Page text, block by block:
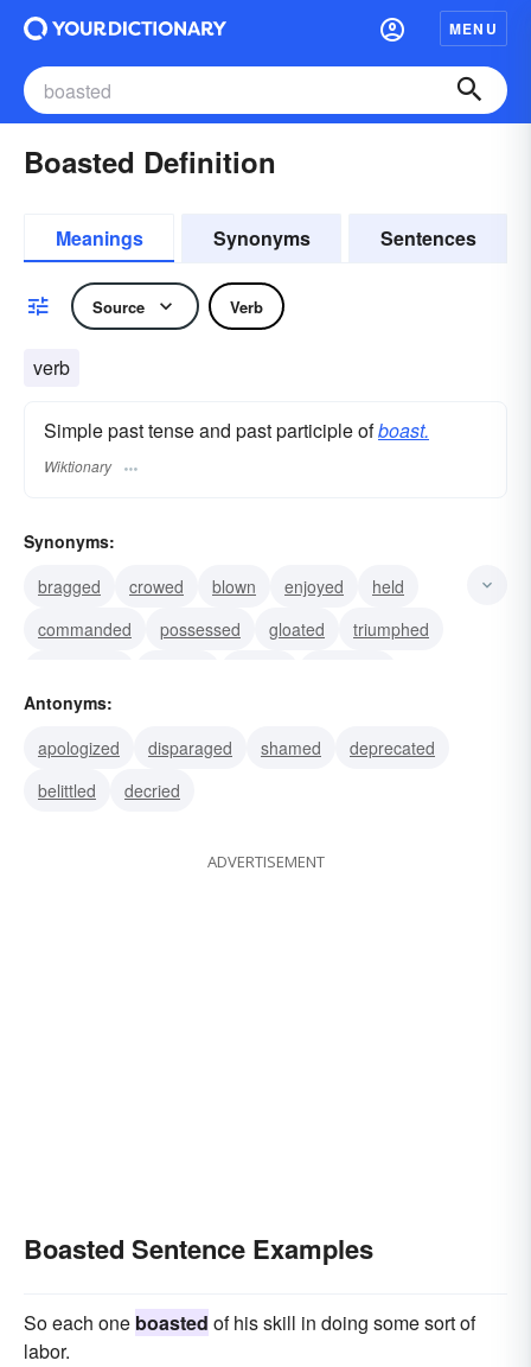
MENU
Boasted Definition
Meanings Synonyms Sentences
Source Verb
verb
Simple past tense and past participle ofboast.
Wiktionary
Synonyms:
bragged
crowed blown enjoyed
held
commanded
possessed gloated
triumphed
exulted
Antonyms:
apologized
disparaged shamed
deprecated
belittled
decried
ADVERTISEMENT
Boasted Sentence Examples
So each one boasted of his skill in doing some sort of
labor.